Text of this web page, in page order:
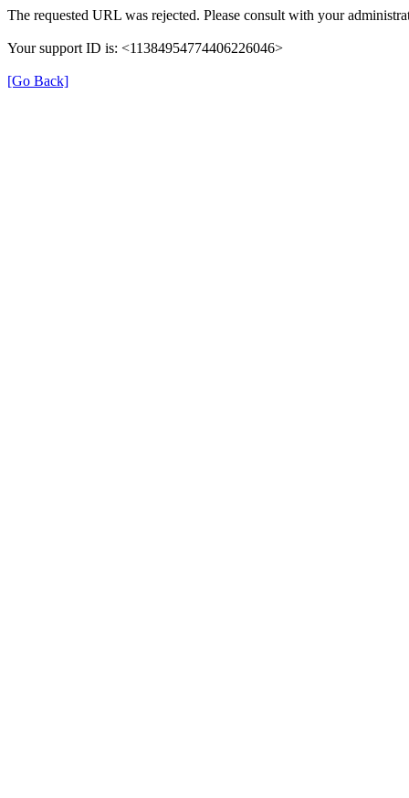
The requested URL was rejected. Please consult with your
Your support ID is: <11384954774406226046>
[Go Back]